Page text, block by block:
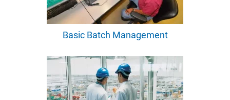
Basic Batch Management